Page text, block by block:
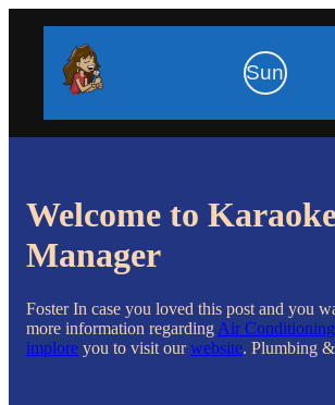
Sun
Welcome to
Manager
Foster In case you loved this post and you
more information regarding Air
implore you to visit ourwebsite. Plumbing